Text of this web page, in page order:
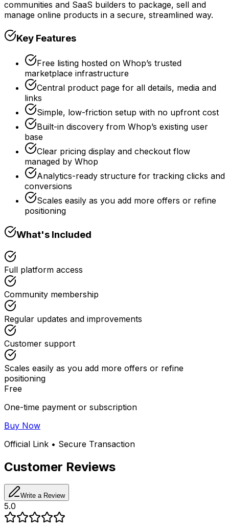
communities and SaaS builders to package, sell and
manage online products in a secure, streamlined way.
Key Features
Free listing hosted on Whop’s trusted
marketplace infrastructure
Central product page for all details, media and
links
Simple, low-friction setup with no upfront cost
Built-in discovery from Whop’s existing user
base
Clear pricing display and checkout flow
managed by Whop
Analytics-ready structure for tracking clicks and
conversions
Scales easily as you add more offers or refine
positioning
What's Included
Full platform access
Community membership
Regular updates and improvements
Customer support
Scales easily as you add more offers or refine
positioning
Free
One-time payment or subscription
Buy Now
Official Link • Secure Transaction
Customer Reviews
Write a Review
5.0